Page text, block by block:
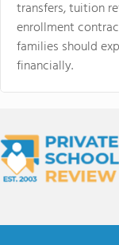
transfers, tuition
enrollment
families should
financially.